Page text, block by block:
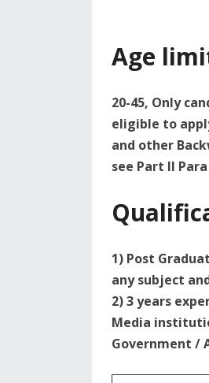
Age
20-45, Only
eligible to
and other
see Part II
1) Post
any subject
2) 3 years
Media
Government /